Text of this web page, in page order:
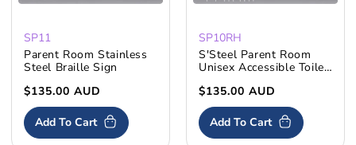
SP11
Parent Room Stainless
Steel Braille Sign
Regular
price
$135.00 AUD
Add To Cart
SP10RH
S'Steel Parent Room
Unisex Accessible Toilet
Regular
price
$135.00 AUD
Add To Cart